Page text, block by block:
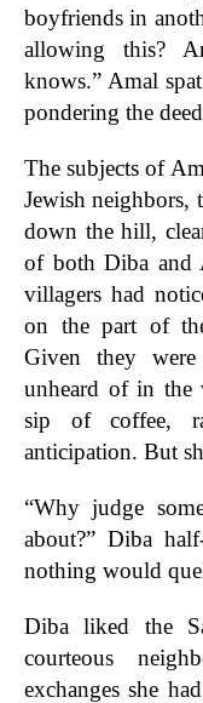
boyfriends in
allowing this?
knows.” Amal
pondering the
The subjects of
Jewish neighbors,
down the hill,
of both Diba and
villagers had
on the part of
Given they
unheard of in the
sip of coffee,
anticipation. But
“Why judge
about?” Diba
nothing would
Diba liked the
courteous
exchanges she